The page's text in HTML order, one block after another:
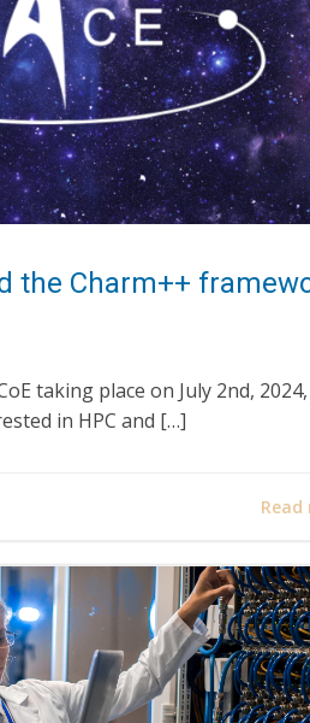
the Charm++
taking place on July 2nd,
in HPC and […]
Read